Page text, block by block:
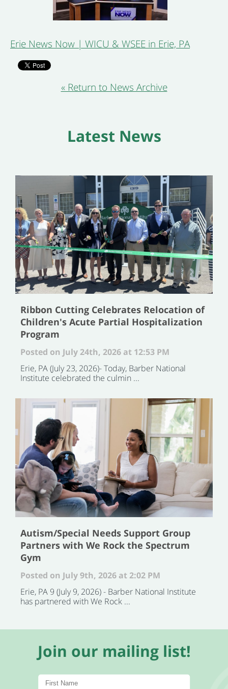
Erie News Now | WICU & WSEE in Erie, PA
« Return to News Archive
Latest News
Ribbon Cutting Celebrates Relocation of
Children's Acute Partial Hospitalization
Program
Posted on July 24th, 2026 at 12:53 PM
Erie, PA (July 23, 2026)- Today, Barber National
Institute celebrated the culmin ...
Autism/Special Needs Support Group
Partners with We Rock the Spectrum
Gym
Posted on July 9th, 2026 at 2:02 PM
Erie, PA 9 (July 9, 2026) - Barber National Institute
has partnered with We Rock ...
Join our mailing list!